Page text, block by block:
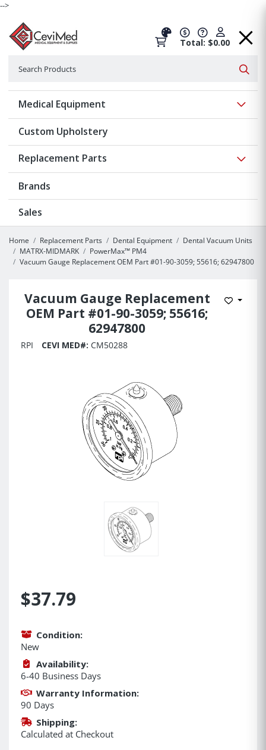
-->
Total: $0.00
Medical Equipment
Custom Upholstery
Replacement Parts
Brands
Sales
Home Replacement Parts Dental Equipment
Dental Vacuum Units
MATRX-MIDMARK
PowerMax™ PM4
Vacuum Gauge Replacement OEM Part #01-90-3059; 55616; 62947800
Vacuum Gauge Replacement
OEM Part #01-90-3059; 55616;
62947800
Add to
RPI CEVI MED#: CM50288
$37.79
Condition:
New
Availability:
6-40 Business Days
Warranty Information:
90 Days
Shipping:
Calculated at Checkout